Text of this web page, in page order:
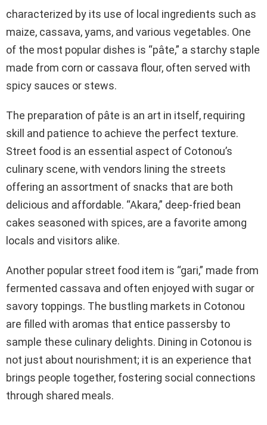
characterized by its use of local ingredients such as
maize, cassava, yams, and various vegetables. One
of the most popular dishes is “pâte,” a starchy staple
made from corn or cassava flour, often served with
spicy sauces or stews.
The preparation of pâte is an art in itself, requiring
skill and patience to achieve the perfect texture.
Street food is an essential aspect of Cotonou’s
culinary scene, with vendors lining the streets
offering an assortment of snacks that are both
delicious and affordable. “Akara,” deep-fried bean
cakes seasoned with spices, are a favorite among
locals and visitors alike.
Another popular street food item is “gari,” made from
fermented cassava and often enjoyed with sugar or
savory toppings. The bustling markets in Cotonou
are filled with aromas that entice passersby to
sample these culinary delights. Dining in Cotonou is
not just about nourishment; it is an experience that
brings people together, fostering social connections
through shared meals.